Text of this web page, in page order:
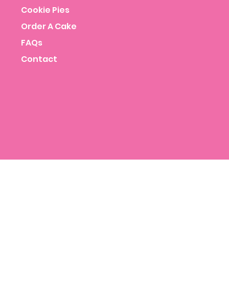
Cookie Pies
Order A Cake
FAQs
Contact